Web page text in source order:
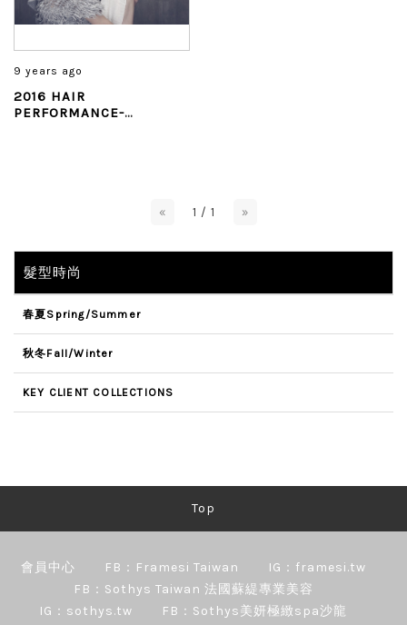
9 years ago
2016 HAIR
PERFORMANCE-
« 1 / 1 »
髮型時尚
春夏Spring/Summer
秋冬Fall/Winter
KEY CLIENT COLLECTIONS
Top
會員中心 FB：Framesi Taiwan
IG：framesi.tw
FB：Sothys Taiwan 法國蘇緹專業美容
IG：sothys.tw
FB：Sothys美妍極緻spa沙龍